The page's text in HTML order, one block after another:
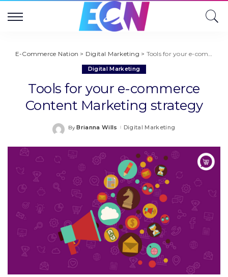
E-Commerce Nation > Digital Marketing > Tools for your e-commerce Content Marketing strategy
Digital Marketing
Tools for your e-commerce
Content Marketing strategy
Posted
By Brianna Wills Digital Marketing